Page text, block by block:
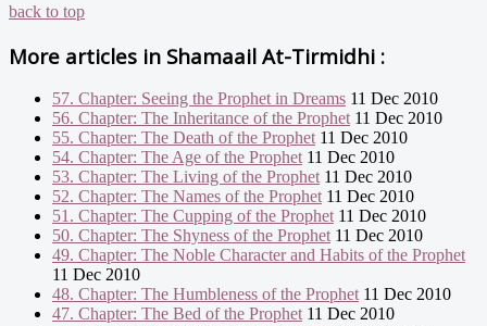
back to top
More articles in Shamaail At-Tirmidhi :
57. Chapter: Seeing the Prophet in Dreams 11 Dec 2010
56. Chapter: The Inheritance of the Prophet 11 Dec 2010
55. Chapter: The Death of the Prophet 11 Dec 2010
54. Chapter: The Age of the Prophet 11 Dec 2010
53. Chapter: The Living of the Prophet 11 Dec 2010
52. Chapter: The Names of the Prophet 11 Dec 2010
51. Chapter: The Cupping of the Prophet 11 Dec 2010
50. Chapter: The Shyness of the Prophet 11 Dec 2010
49. Chapter: The Noble Character and Habits of the Prophet
11 Dec 2010
48. Chapter: The Humbleness of the Prophet 11 Dec 2010
47. Chapter: The Bed of the Prophet 11 Dec 2010